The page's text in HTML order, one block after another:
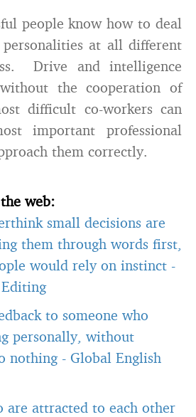
people know how to deal
at all different
Drive and intelligence
the cooperation of
difficult co-workers can
important professional
them correctly.
web:
small decisions are
them through words first,
would rely on instinct -
to someone who
personally, without
nothing - Global English
are attracted to each other